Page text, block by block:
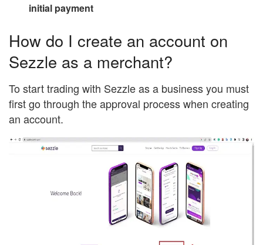
initial payment
How do I create an account on
Sezzle as a merchant?
To start trading with Sezzle as a business you must
first go through the approval process when creating
an account.